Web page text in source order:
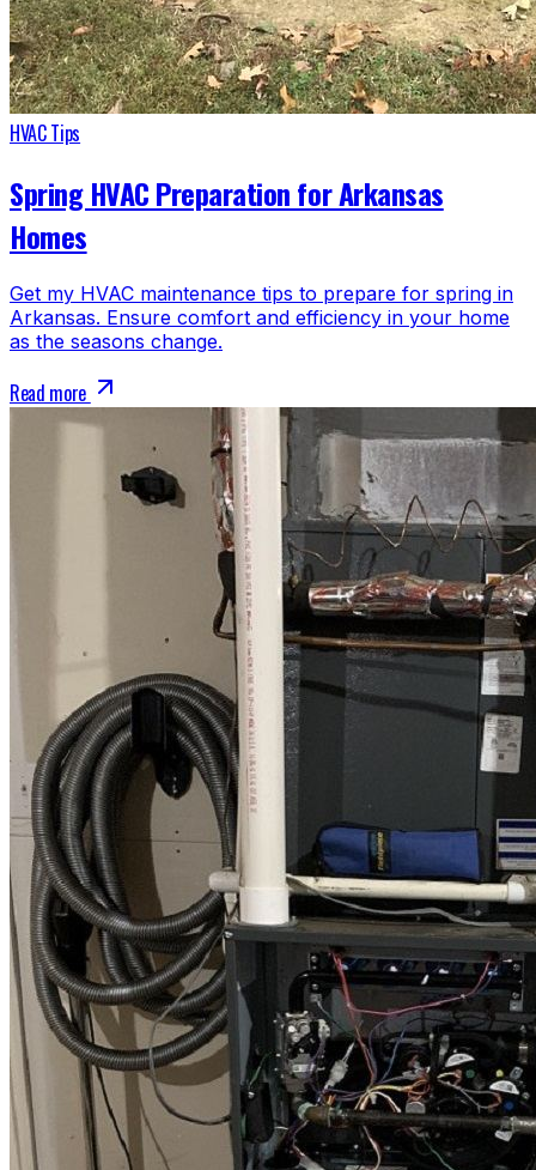
HVAC Tips
Spring HVAC Preparation for Arkansas
Homes
Get my HVAC maintenance tips to prepare for spring in
Arkansas. Ensure comfort and efficiency in your home
as the seasons change.
Read more